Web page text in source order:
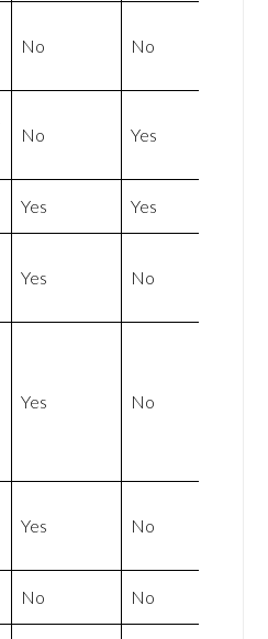
No No
No Yes
Yes Yes
Yes No
Yes No
Yes No
No No